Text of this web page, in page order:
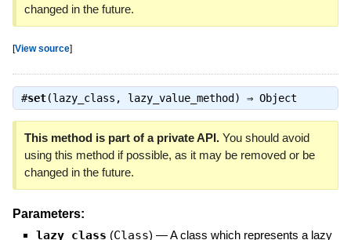
changed in the future.
[View source]
#set(lazy_class, lazy_value_method) ⇒ Object
This method is part of a private API.You should avoid
using this method if possible, as it may be removed or be
changed in the future.
Parameters:
lazy_class (Class) —A class which represents a lazy